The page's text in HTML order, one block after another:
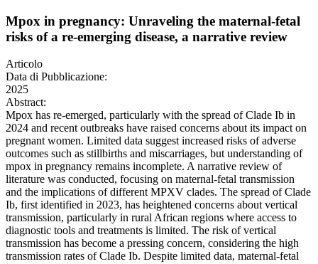
Mpox in pregnancy: Unraveling the maternal-fetal
risks of a re-emerging disease, a narrative review
Articolo
Data di Pubblicazione:
2025
Abstract:
Mpox has re-emerged, particularly with the spread of Clade Ib in
2024 and recent outbreaks have raised concerns about its impact on
pregnant women. Limited data suggest increased risks of adverse
outcomes such as stillbirths and miscarriages, but understanding of
mpox in pregnancy remains incomplete. A narrative review of
literature was conducted, focusing on maternal-fetal transmission
and the implications of different MPXV clades. The spread of Clade
Ib, first identified in 2023, has heightened concerns about vertical
transmission, particularly in rural African regions where access to
diagnostic tools and treatments is limited. The risk of vertical
transmission has become a pressing concern, considering the high
transmission rates of Clade Ib. Despite limited data, maternal-fetal